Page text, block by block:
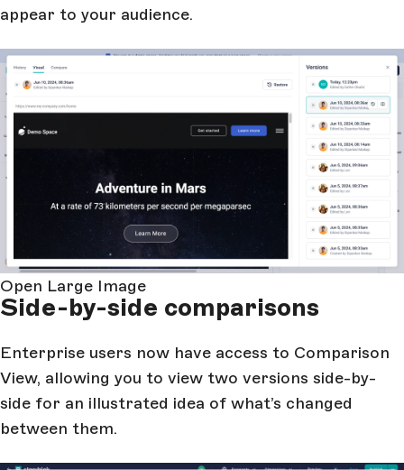
appear to your audience.
Open Large Image
Side-by-side comparisons
Enterprise users now have access to Comparison
View, allowing you to view two versions side-by-
side for an illustrated idea of what’s changed
between them.